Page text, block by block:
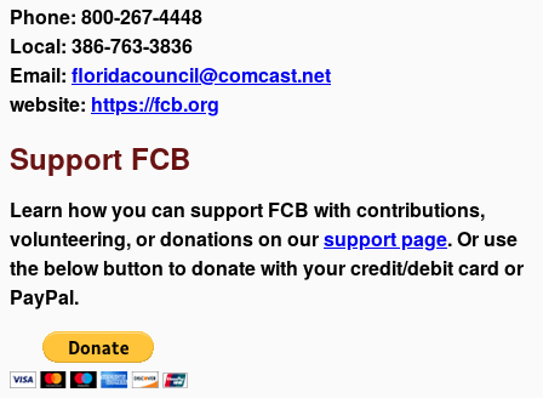
Phone: 800-267-4448
Local: 386-763-3836
Email: floridacouncil@comcast.net
website: https://fcb.org
Support FCB
Learn how you can support FCB with contributions,
volunteering, or donations on oursupport page. Or use
the below button to donate with your credit/debit card or
PayPal.